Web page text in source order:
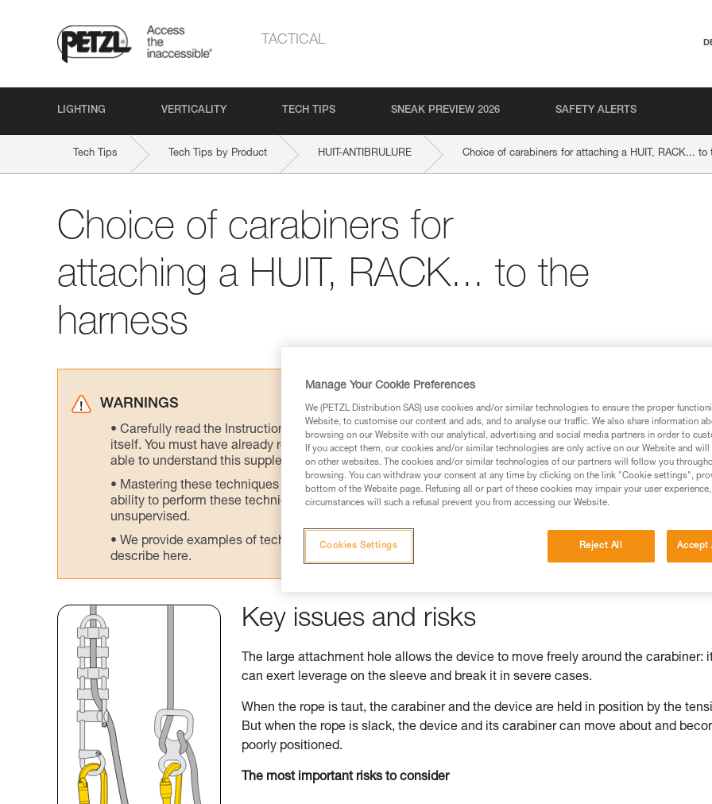
TACTICAL
LIGHTING VERTICALITY TECH TIPS SNEAK PREVIEW 2026 SAFETY ALERTS
Tech Tips Tech Tips by Product HUIT-ANTIBRULURE Choice of carabiners for attaching a HUIT, RACK... to
Choice of carabiners for
attaching a HUIT, RACK... to the
harness
WARNINGS
Carefully read the Instructions for Use used in this technical advice before consulting the advice
itself. You must have already read and understood the information in the Instructions for Use to be
able to understand this supplementary information.
Mastering these techniques requires specific training. Work with a professional to confirm your
ability to perform these techniques safely and independently before attempting them
unsupervised.
We provide examples of techniques related to your activity. There may be others that we do not
describe here.
Key issues and risks
The large attachment hole allows the device to move freely around the carabiner:
can exert leverage on the sleeve and break it in severe cases.
When the rope is taut, the carabiner and the device are held in position by the
But when the rope is slack, the device and its carabiner can move about and
poorly positioned.
The most important risks to consider
Manage Your Cookie Preferences
We (PETZL Distribution SAS) use cookies and/or similar technologies to ensure the proper
Website, to customise our content and ads, and to analyse our traffic. We also share information
browsing on our Website with our analytical, advertising and social media partners in order to
If you accept them, our cookies and/or similar technologies are only active on our Website and
on other websites. The cookies and/or similar technologies of our partners will follow you
browsing. You can withdraw your consent at any time by clicking on the link "Cookie settings",
bottom of the Website page. Refusing all or part of these cookies may impair your user
circumstances will such a refusal prevent you from accessing our Website.
Reject All Accept
Cookies Settings